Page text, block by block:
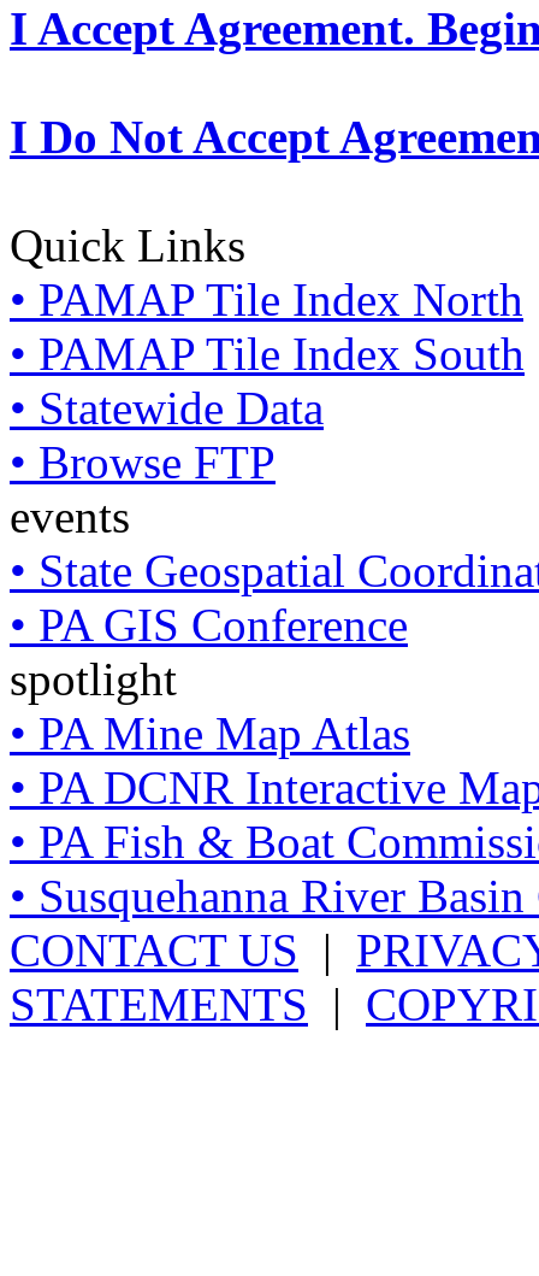
I Accept Agreement.
I Do Not Accept
Quick Links
• PAMAP Tile Index North
• PAMAP Tile Index South
• Statewide Data
• Browse FTP
events
• State Geospatial
• PA GIS Conference
spotlight
• PA Mine Map Atlas
• PA DCNR Interactive
• PA Fish & Boat
• Susquehanna River
CONTACT US |
STATEMENTS |